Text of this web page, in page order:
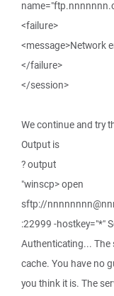
<failure>
<message>Network
</failure>
</session>
We continue and try
Output is
? output
"winscp> open
sftp://
:22999 -hostkey="*"
Authenticating... The
cache. You have no
you think it is. The